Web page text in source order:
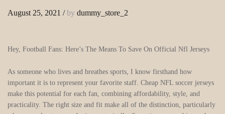
August 25, 2021 /by dummy_store_2
Hey, Football Fans: Here’s The Means To Save On Official Nfl Jerseys
As someone who lives and breathes sports, I know firsthand how
important it is to represent your favorite staff. Cheap NFL soccer jerseys
make this potential for each fan, combining affordability, style, and
practicality. The right size and fit make all of the distinction, particularly